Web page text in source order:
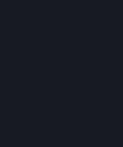
Agreement or applicable
otherwise permitted
Subscription Terms or
law notwithstanding
whole or in part, copy,
distribute, translate,
from, modify,
works based on, or
from the Content and
Steam without the prior
You are entitled to use
own personal use, but
security interest in or
and Services to other
or license the Content